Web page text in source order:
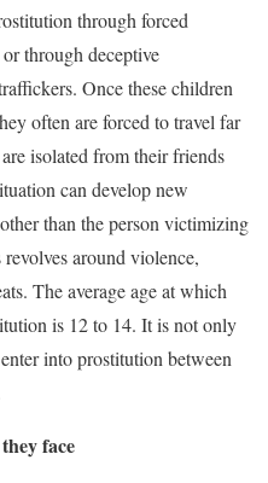
through forced
through deceptive
Once these children
often are forced to travel far
isolated from their friends
can develop new
than the person victimizing
around violence,
The average age at which
is 12 to 14. It is not only
into prostitution between
face